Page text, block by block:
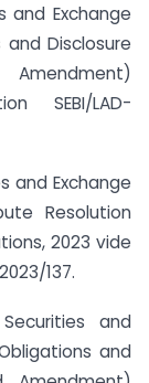
and Exchange
Disclosure
SEBI/LAD-
and Exchange
Resolution
2023 vide
137.
and
and